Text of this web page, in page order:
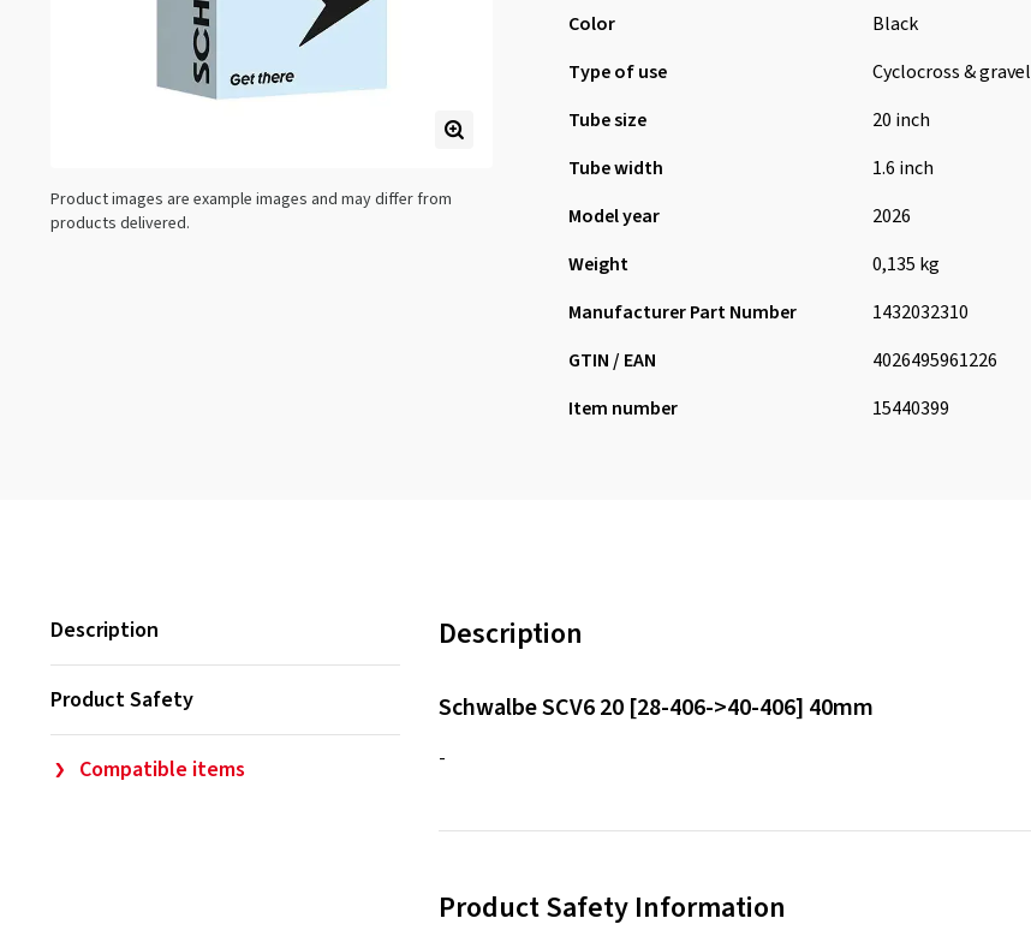
Product images are example images and may differ from
products delivered.
Color
Black
Type of use
Cyclocross & gravel
Tube size
20 inch
Tube width
1.6 inch
Model year
2026
Weight
0,135 kg
Manufacturer Part Number
1432032310
GTIN / EAN
4026495961226
Item number
15440399
Description
Product Safety
Compatible items
Description
Schwalbe SCV6 20 [28-406->40-406] 40mm
-
Product Safety Information